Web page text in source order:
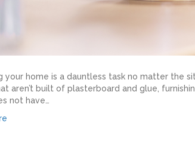
your home is a dauntless task no matter the
aren’t built of plasterboard and glue,
not have…